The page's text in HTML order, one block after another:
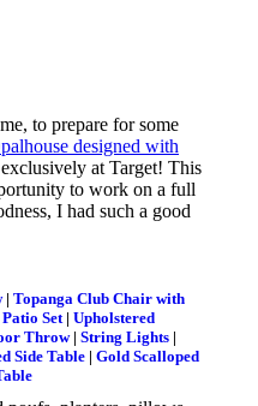
to prepare for some
designed with
at Target! This
to work on a full
I had such a good
| Topanga Club Chair with
Set| Upholstered
Throw| String Lights |
Side Table| Gold Scalloped